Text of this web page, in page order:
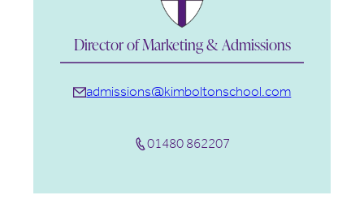
Director of Marketing & Admissions
admissions@kimboltonschool.com
01480 862207